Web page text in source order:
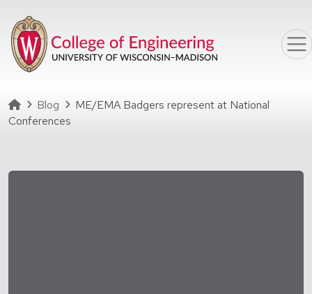
Homepage
Blog
ME/EMA Badgers represent at National
Conferences